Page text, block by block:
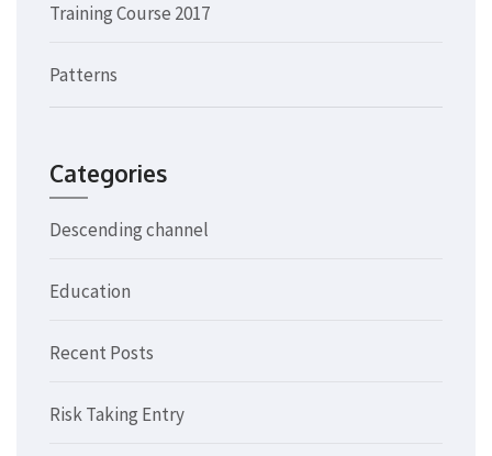
Training Course 2017
Patterns
Categories
Descending channel
Education
Recent Posts
Risk Taking Entry